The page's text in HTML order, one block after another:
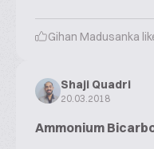
Gihan Madusanka
Shaji Quadri
20.03.2018
Ammonium